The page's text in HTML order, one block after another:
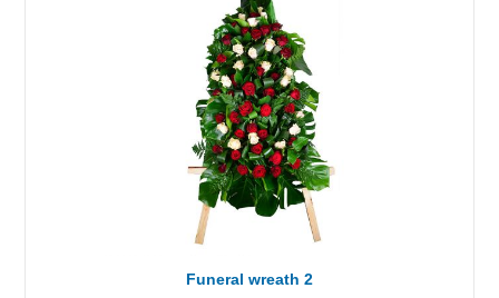
Funeral wreath 2